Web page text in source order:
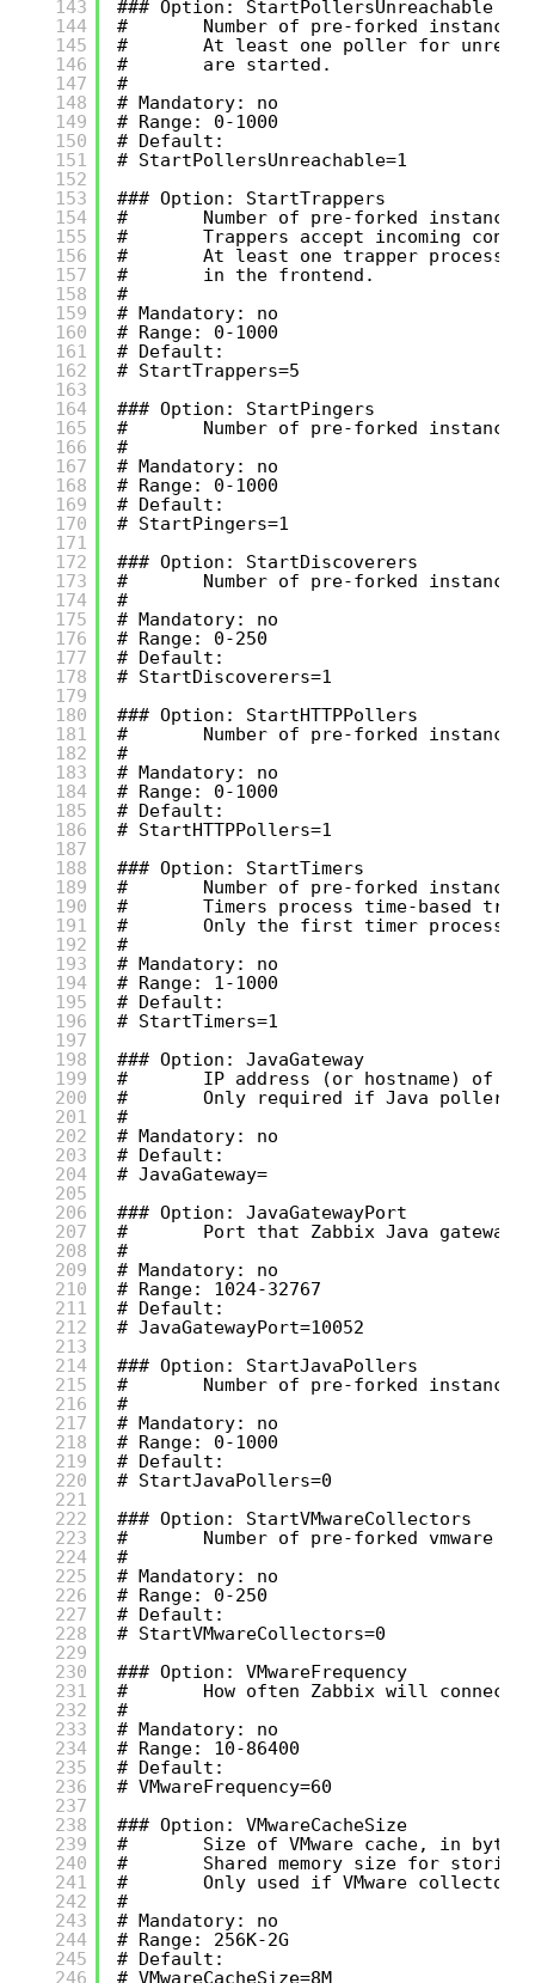
143
144
145
146
147
148
149
150
151
152
153
154
155
156
157
158
159
160
161
162
163
164
165
166
167
168
169
170
171
172
173
174
175
176
177
178
179
180
181
182
183
184
185
186
187
188
189
190
191
192
193
194
195
196
197
198
199
200
201
202
203
204
205
206
207
208
209
210
211
212
213
214
215
216
217
218
219
220
221
222
223
224
225
226
227
228
229
230
231
232
233
234
235
236
237
238
239
240
241
242
243
244
245
246
### Option: StartPollersUnreachable
#       Number of pre-forked
#       At least one poller for
#       are started.
#
# Mandatory: no
# Range: 0-1000
# Default:
# StartPollersUnreachable=1
### Option: StartTrappers
#       Number of pre-forked
#       Trappers accept incoming
#       At least one trapper process
#       in the frontend.
#
# Mandatory: no
# Range: 0-1000
# Default:
# StartTrappers=5
### Option: StartPingers
#       Number of pre-forked
#
# Mandatory: no
# Range: 0-1000
# Default:
# StartPingers=1
### Option: StartDiscoverers
#       Number of pre-forked
#
# Mandatory: no
# Range: 0-250
# Default:
# StartDiscoverers=1
### Option: StartHTTPPollers
#       Number of pre-forked
#
# Mandatory: no
# Range: 0-1000
# Default:
# StartHTTPPollers=1
### Option: StartTimers
#       Number of pre-forked
#       Timers process time-based
#       Only the first timer process
#
# Mandatory: no
# Range: 1-1000
# Default:
# StartTimers=1
### Option: JavaGateway
#       IP address (or hostname) of
#       Only required if Java pollers
#
# Mandatory: no
# Default:
# JavaGateway=
### Option: JavaGatewayPort
#       Port that Zabbix Java
#
# Mandatory: no
# Range: 1024-32767
# Default:
# JavaGatewayPort=10052
### Option: StartJavaPollers
#       Number of pre-forked
#
# Mandatory: no
# Range: 0-1000
# Default:
# StartJavaPollers=0
### Option: StartVMwareCollectors
#       Number of pre-forked vmware
#
# Mandatory: no
# Range: 0-250
# Default:
# StartVMwareCollectors=0
### Option: VMwareFrequency
#       How often Zabbix will
#
# Mandatory: no
# Range: 10-86400
# Default:
# VMwareFrequency=60
### Option: VMwareCacheSize
#       Size of VMware cache, in bytes.
#       Shared memory size for storing
#       Only used if VMware
#
# Mandatory: no
# Range: 256K-2G
# Default:
# VMwareCacheSize=8M